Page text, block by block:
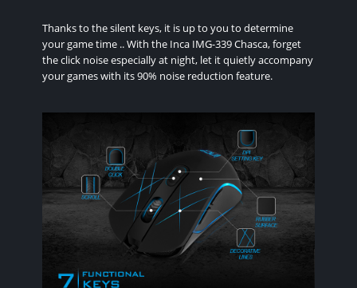
Thanks to the silent keys, it is up to you to determine
your game time .. With the Inca IMG-339 Chasca, forget
the click noise especially at night, let it quietly accompany
your games with its 90% noise reduction feature.